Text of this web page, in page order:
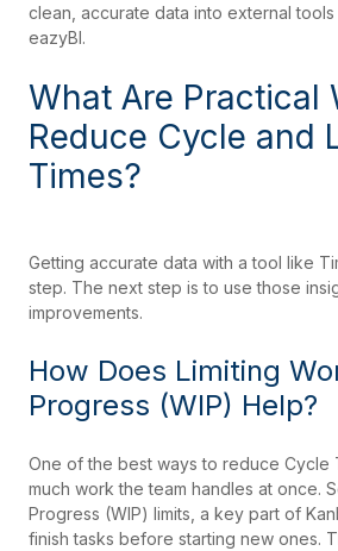
clean, accurate data into external
eazyBI.
What Are Practical
Reduce Cycle and
Times?
Getting accurate data with a tool like
step. The next step is to use those
improvements.
How Does Limiting
Progress (WIP) Help?
One of the best ways to reduce Cycle
much work the team handles at once.
Progress (WIP) limits, a key part of
finish tasks before starting new ones.